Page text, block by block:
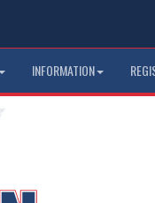
INFORMATION